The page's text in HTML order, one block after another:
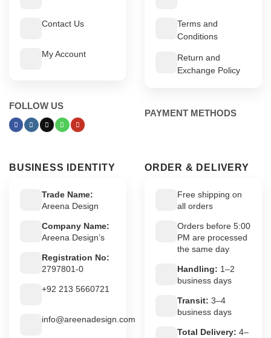
Contact Us
My Account
FOLLOW US
Terms and
Conditions
Return and
Exchange Policy
PAYMENT METHODS
BUSINESS IDENTITY
Trade Name:
Areena Design
Company Name:
Areena Design’s
Registration No:
2797801-0
+92 213 5660721
info@areenadesign.com
ORDER & DELIVERY
Free shipping on
all orders
Orders before 5:00
PM are processed
the same day
Handling: 1–2
business days
Transit: 3–4
business days
Total Delivery: 4–